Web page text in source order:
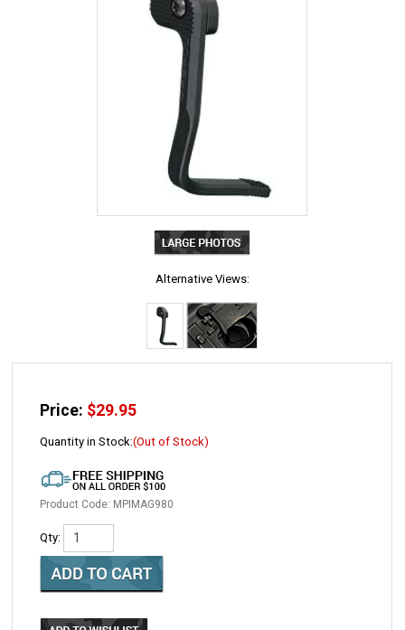
Alternative Views:
Price: $29.95
Quantity in Stock:(Out of Stock)
Product Code: MPIMAG980
Qty: